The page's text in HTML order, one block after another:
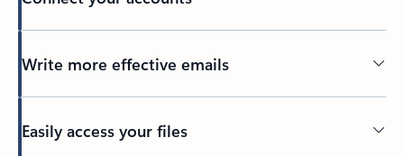
Write more effective emails
Easily access your files